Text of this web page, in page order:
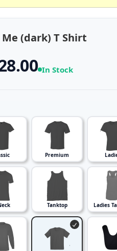
(dark) T Shirt
In Stock
Premium
Tanktop Ladies